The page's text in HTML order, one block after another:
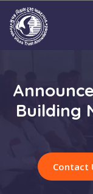
Building
Contact